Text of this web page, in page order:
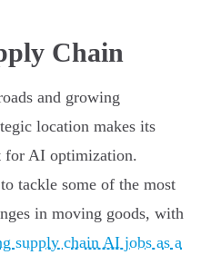
Chain
and growing
location makes its
for AI optimization.
tackle some of the most
in moving goods, with
supply chain AI jobs as a